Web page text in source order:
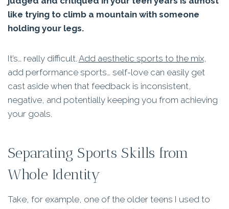
like trying to climb a mountain with someone
holding your legs.
It’s… really difficult. Add aesthetic sports to the mix,
add performance sports… self-love can easily get
cast aside when that feedback is inconsistent,
negative, and potentially keeping you from achieving
your goals.
Separating Sports Skills from
Whole Identity
Take, for example, one of the older teens I used to